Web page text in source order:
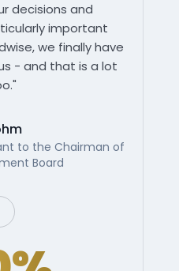
decisions and
important
we finally have
- and that is a lot
to the Chairman of
Board